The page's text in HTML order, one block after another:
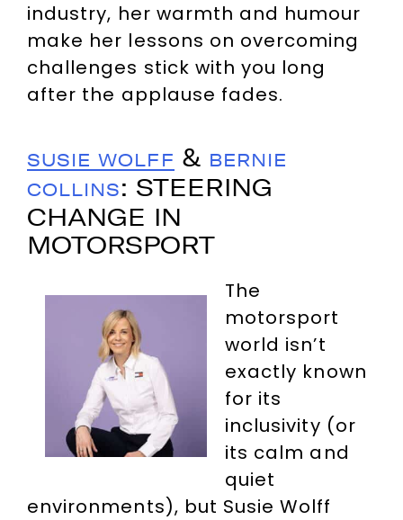
industry, her warmth and humour
make her lessons on overcoming
challenges stick with you long
after the applause fades.
SUSIE WOLFF & BERNIE
COLLINS: STEERING
CHANGE IN
MOTORSPORT
The
motorsport
world isn’t
exactly known
for its
inclusivity (or
its calm and
quiet
environments), but Susie Wolff